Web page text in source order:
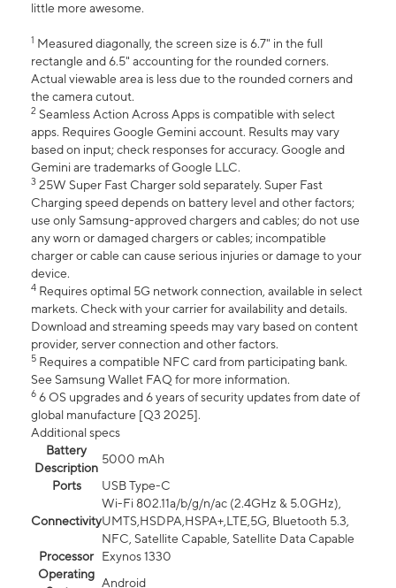
little more awesome.
1 Measured diagonally, the screen size is 6.7" in the full
rectangle and 6.5" accounting for the rounded corners.
Actual viewable area is less due to the rounded corners and
the camera cutout.
2 Seamless Action Across Apps is compatible with select
apps. Requires Google Gemini account. Results may vary
based on input; check responses for accuracy. Google and
Gemini are trademarks of Google LLC.
3 25W Super Fast Charger sold separately. Super Fast
Charging speed depends on battery level and other factors;
use only Samsung-approved chargers and cables; do not use
any worn or damaged chargers or cables; incompatible
charger or cable can cause serious injuries or damage to your
device.
4 Requires optimal 5G network connection, available in select
markets. Check with your carrier for availability and details.
Download and streaming speeds may vary based on content
provider, server connection and other factors.
5 Requires a compatible NFC card from participating bank.
See Samsung Wallet FAQ for more information.
6 6 OS upgrades and 6 years of security updates from date of
global manufacture [Q3 2025].
Additional specs
Battery
Description
5000 mAh
Ports
USB Type-C
Connectivity
Wi-Fi 802.11a/b/g/n/ac (2.4GHz & 5.0GHz),
UMTS,HSDPA,HSPA+,LTE,5G, Bluetooth 5.3,
NFC, Satellite Capable, Satellite Data Capable
Processor
Exynos 1330
Operating
Android